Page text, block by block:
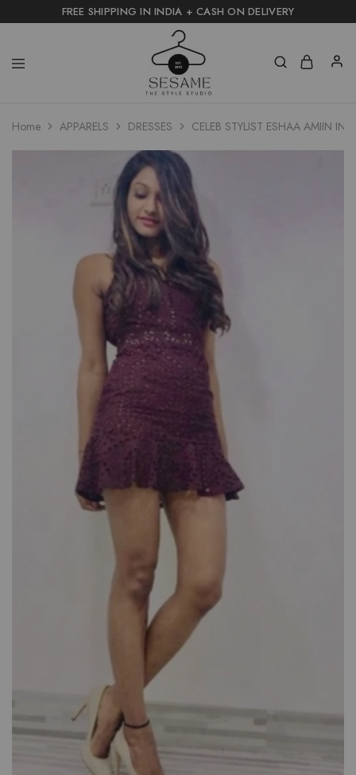
FREE SHIPPING IN INDIA + CASH ON DELIVERY
Home APPARELS DRESSES CELEB STYLIST ESHAA AMIIN IN